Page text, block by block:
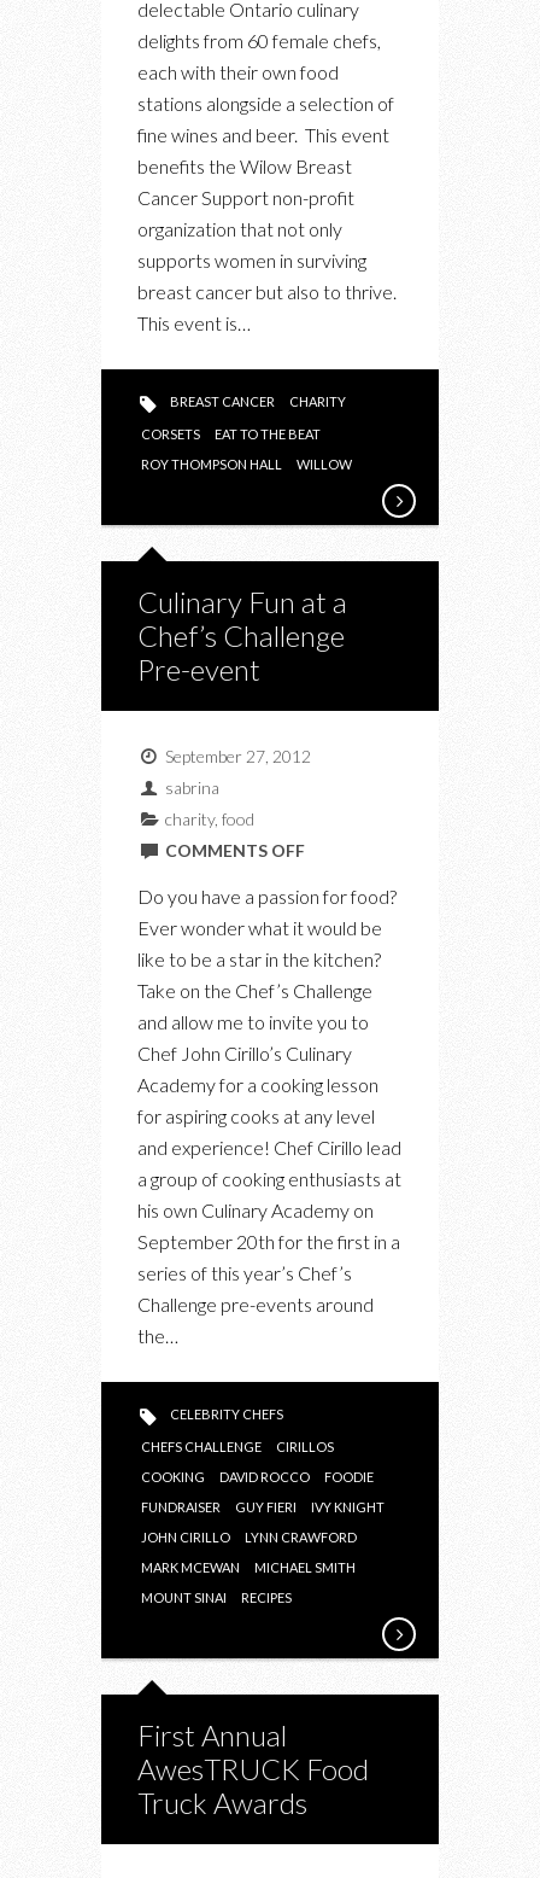
WORTHY
delectable Ontario culinary
delights from 60 female chefs,
each with their own food
stations alongside a selection of
fine wines and beer. This event
benefits the Wilow Breast
Cancer Support non-profit
organization that not only
supports women in surviving
breast cancer but also to thrive.
This event is…
BREAST CANCER CHARITY
CORSETS
EAT TO THE BEAT
ROY THOMPSON HALL
WILLOW
Culinary Fun at a
Chef’s Challenge
Pre-event
September 27, 2012
sabrina
charity, food
COMMENTS OFFON
CHEF’S
CHALLENGE
EVENT
Do you have a passion for food?
Ever wonder what it would be
like to be a star in the kitchen?
Take on the Chef’s Challenge
and allow me to invite you to
Chef John Cirillo’s Culinary
Academy for a cooking lesson
for aspiring cooks at any level
and experience! Chef Cirillo lead
a group of cooking enthusiasts at
his own Culinary Academy on
September 20th for the first in a
series of this year’s Chef’s
Challenge pre-events around
the…
CELEBRITY CHEFS
CHEFS CHALLENGE
CIRILLOS
COOKING
DAVID ROCCO
FOODIE
FUNDRAISER
GUY FIERI
IVY KNIGHT
JOHN CIRILLO
LYNN CRAWFORD
MARK MCEWAN
MICHAEL SMITH
MOUNT SINAI
RECIPES
First Annual
AwesTRUCK Food
Truck Awards